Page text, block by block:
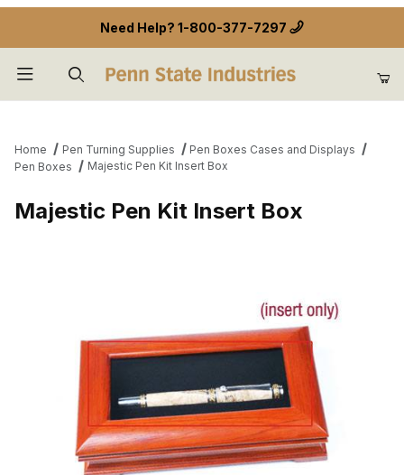
Need Help? 1-800-377-7297
Home Pen Turning Supplies
Pen Boxes Cases and Displays
Pen Boxes
Majestic Pen Kit Insert Box
Majestic Pen Kit Insert Box